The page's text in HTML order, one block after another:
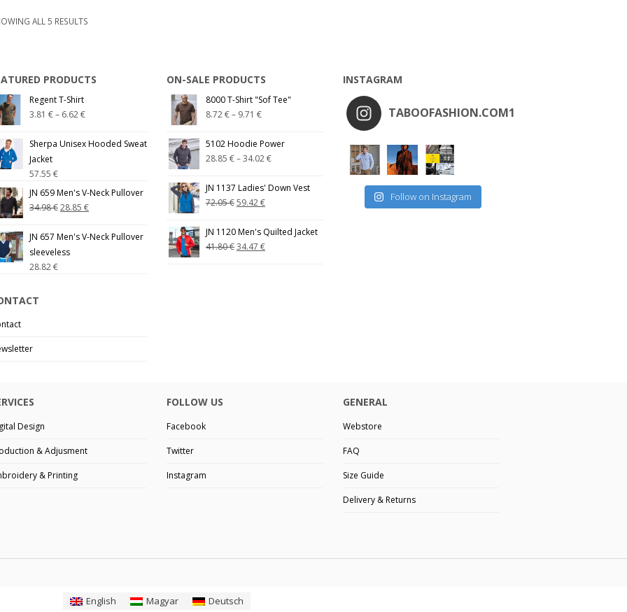
ALL 5 RESULTS
PRODUCTS
Regent T-Shirt
3.81 €– 6.62€
Sherpa Unisex Hooded Sweat
Jacket
57.55 €
JN 659 Men's V-Neck Pullover
34.98€28.85 €
JN 657 Men's V-Neck Pullover
sleeveless
28.82€
ON-SALE PRODUCTS
8000 T-Shirt "Sof Tee"
8.72€– 9.71 €
5102 Hoodie Power
28.85 €–34.02€
JN 1137 Ladies' Down Vest
72.05€59.42€
JN 1120 Men's Quilted Jacket
41.80€34.47 €
INSTAGRAM
TABOOFASHION.COM1
Follow on Instagram
Design
& Adjusment
& Printing
FOLLOW US
Facebook
Twitter
Instagram
GENERAL
Webstore
FAQ
Size Guide
Delivery & Returns
English Magyar Deutsch